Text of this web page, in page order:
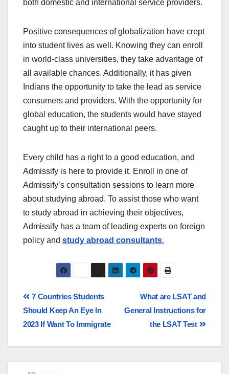
both domestic and international service providers.
Positive consequences of globalization have crept
into student lives as well. Knowing they can enroll
in world-class universities, they take advantage of
all available chances. Additionally, it has given
Indians the opportunity to take the lead as service
consumers and providers. With the opportunity for
global education, the students would have stayed
caught up to their international peers.
Every child has a right to a good education, and
Admissify is here to provide it. Enroll in one of
Admissify’s consultation sessions to learn more
aboutstudying abroad. To assist those who want
to study abroad in achieving their objectives,
Admissify has a team of leading experts on foreign
policy and study abroad consultants.
What are LSAT and
General Instructions for
the LSAT Test
7 Countries Students
Should Keep An Eye In
2023 If Want To Immigrate